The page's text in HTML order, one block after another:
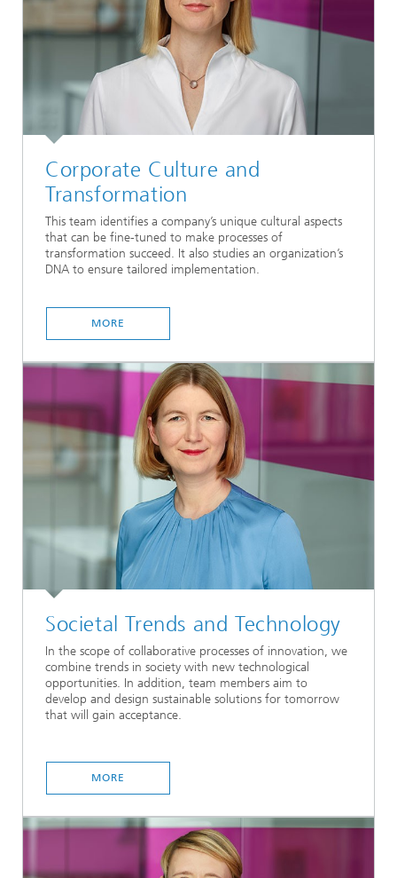
Corporate Culture and
Transformation
This team identifies a company’s unique cultural aspects
that can be fine-tuned to make processes of
transformation succeed. It also studies an organization’s
DNA to ensure tailored implementation.
MORE
Societal Trends and Technology
In the scope of collaborative processes of innovation, we
combine trends in society with new technological
opportunities. In addition, team members aim to
develop and design sustainable solutions for tomorrow
that will gain acceptance.
MORE